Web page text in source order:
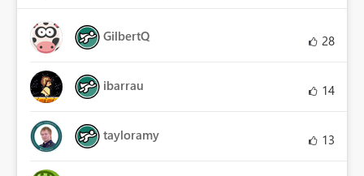
GilbertQ 28
ibarrau 14
tayloramy 13